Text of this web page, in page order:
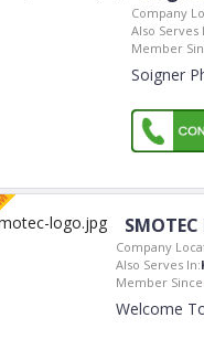
Company
Also Serves
Member
Soigner
Company
Also Serves In:
Member Since:
Welcome